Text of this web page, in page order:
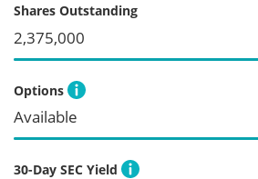
Shares Outstanding
2,375,000
Options
Available
30-Day SEC Yield